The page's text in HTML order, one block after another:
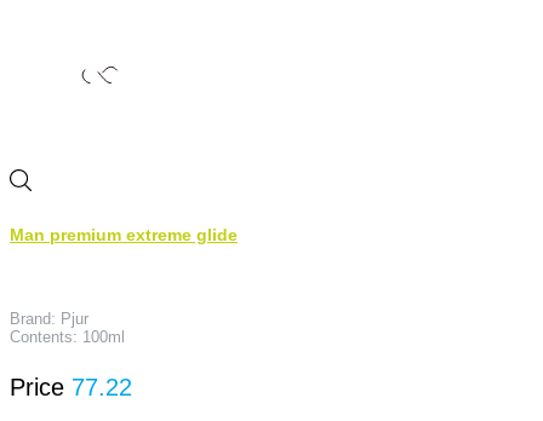
Man premium extreme glide
Brand: Pjur
Contents: 100ml
Price 77.22